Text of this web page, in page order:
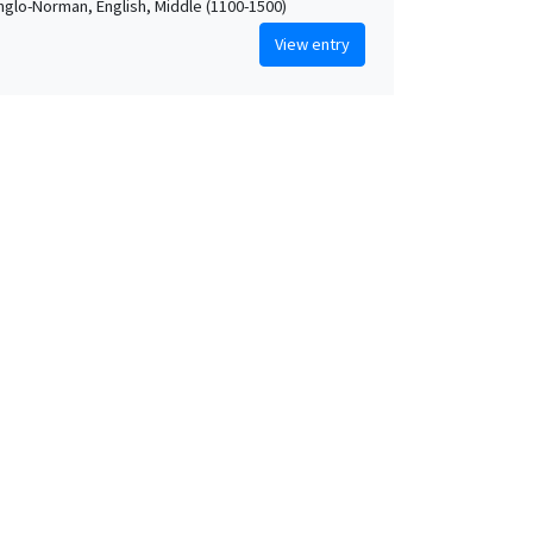
Norman, English, Middle (1100-1500)
View entry